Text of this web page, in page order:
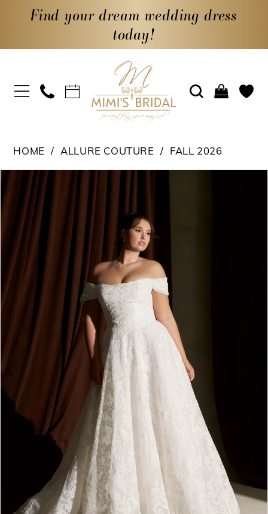
Find your dream wedding dress
today!
HOME ALLURE COUTURE FALL 2026
Products
Views
Skip
PAUSE AUTOPLAY
PREVIOUS SLIDE
NEXT SLIDE